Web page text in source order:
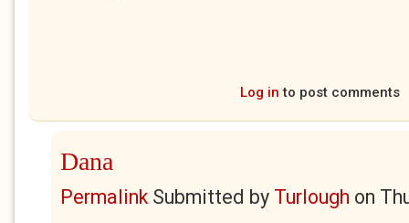
Log in to post comments
Dana
PermalinkSubmitted by Turlough on